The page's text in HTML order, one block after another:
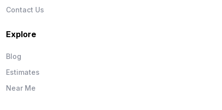
Contact Us
Explore
Blog
Estimates
Near Me